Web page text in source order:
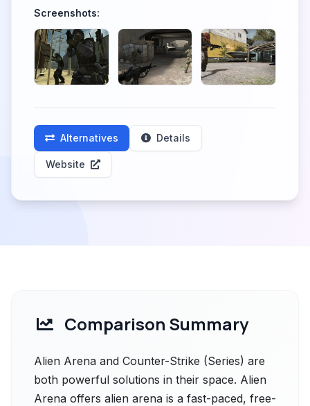
Screenshots:
Alternatives Details
Website
Comparison Summary
Alien Arena and Counter-Strike (Series) are
both powerful solutions in their space. Alien
Arena offers alien arena is a fast-paced, free-